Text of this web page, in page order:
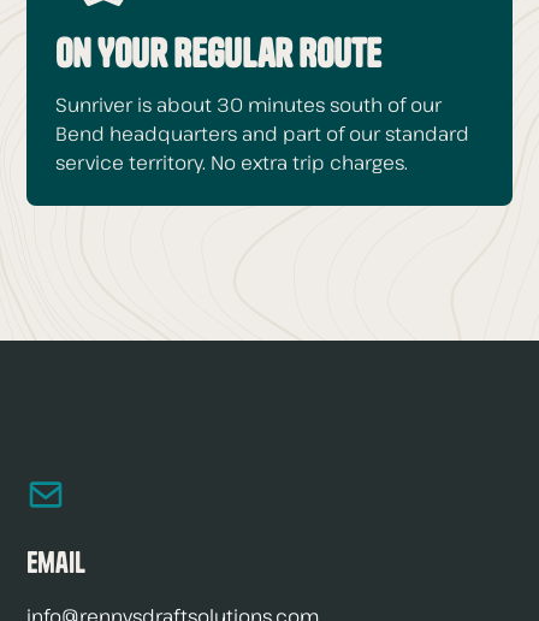
On Your Regular Route
Sunriver is about 30 minutes south of our
Bend headquarters and part of our standard
service territory. No extra trip charges.
Email